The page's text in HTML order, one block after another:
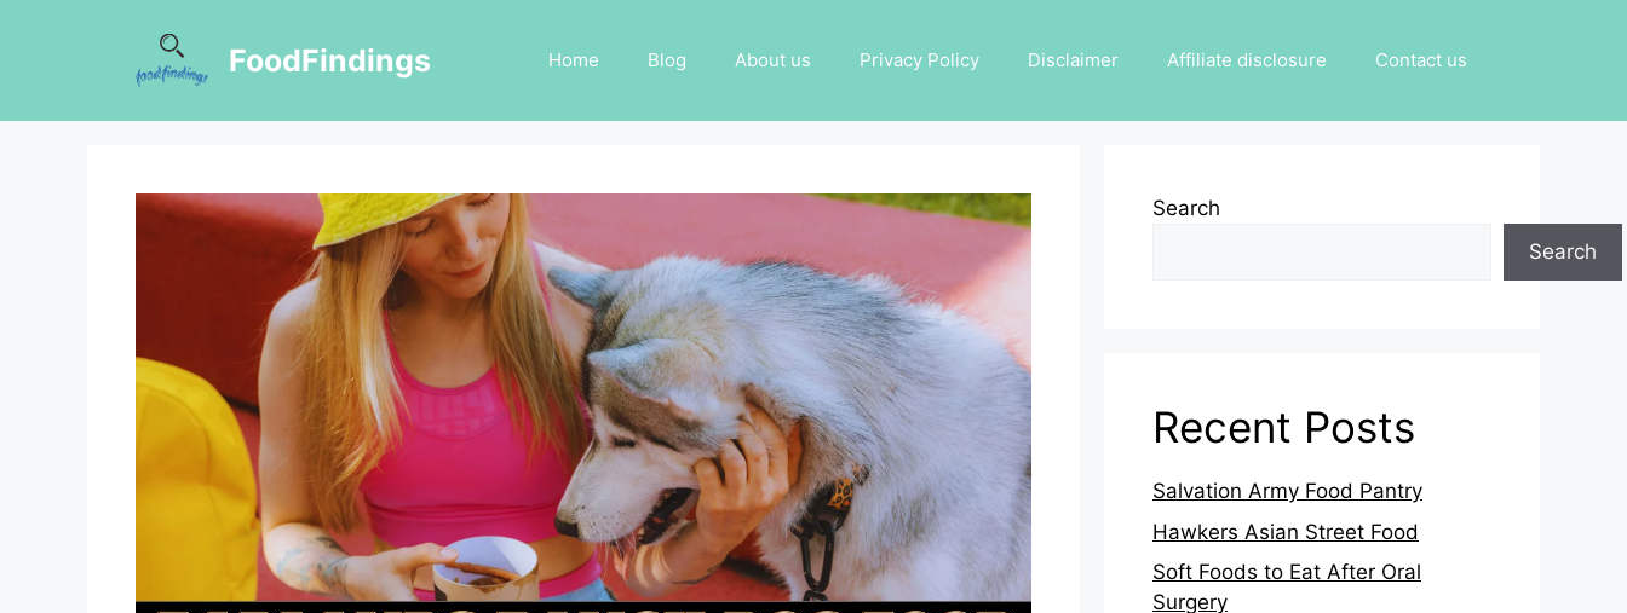
FoodFindings Home Blog About us Privacy Policy Disclaimer Affiliate disclosure Contact us
Search
Search
Recent Posts
Salvation Army Food Pantry
Hawkers Asian Street Food
Soft Foods to Eat After Oral
Surgery